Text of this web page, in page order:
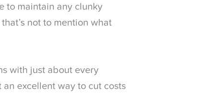
to maintain any clunky
not to mention what
with just about every
excellent way to cut costs